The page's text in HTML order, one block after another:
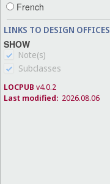
French
LINKS TO DESIGN OFFICES
SHOW
Note(s)
Subclasses
LOCPUB v4.0.2
Last modified: 2026.08.06